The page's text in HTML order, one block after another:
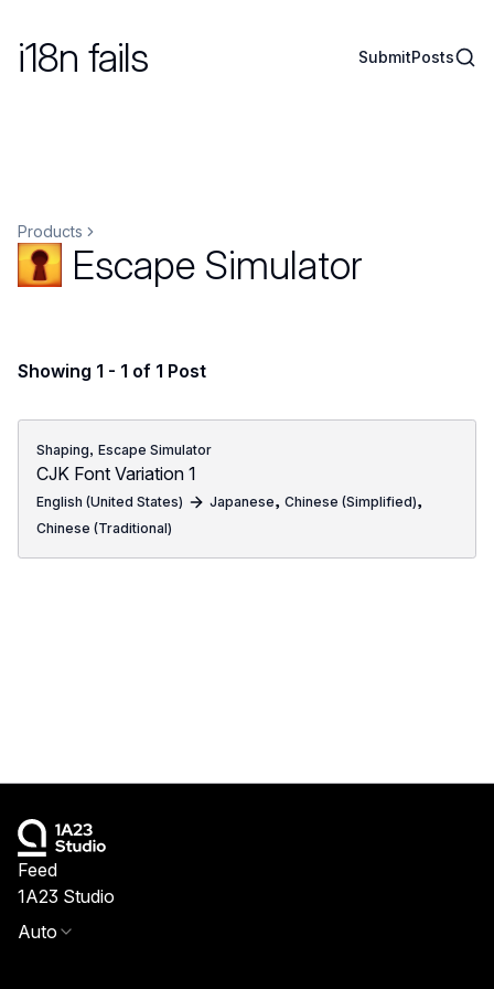
i18n fails SubmitPosts
Products
Escape Simulator
Showing 1 - 1 of 1 Post
Shaping, Escape Simulator
CJK Font Variation 1
English (United States) Japanese, Chinese (Simplified),
Chinese (Traditional)
Auto
Feed
1A23 Studio